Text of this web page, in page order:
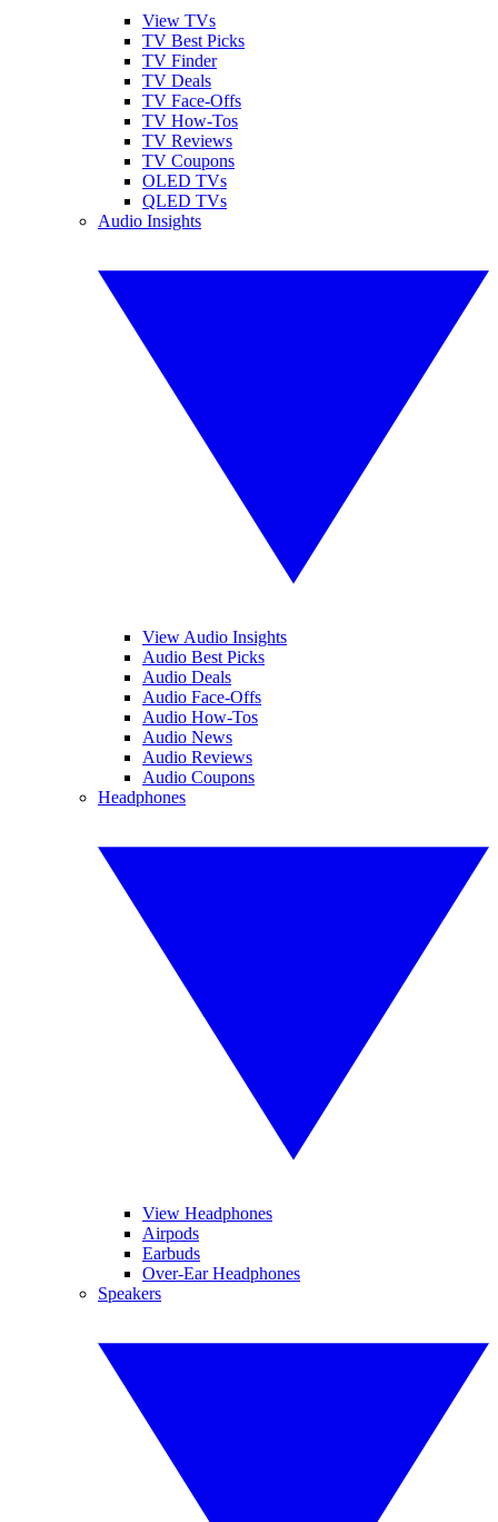
View TVs
TV Best Picks
TV Finder
TV Deals
TV Face-Offs
TV How-Tos
TV Reviews
TV Coupons
OLED TVs
QLED TVs
Audio Insights
View Audio Insights
Audio Best Picks
Audio Deals
Audio Face-Offs
Audio How-Tos
Audio News
Audio Reviews
Audio Coupons
Headphones
View Headphones
Airpods
Earbuds
Over-Ear Headphones
Speakers